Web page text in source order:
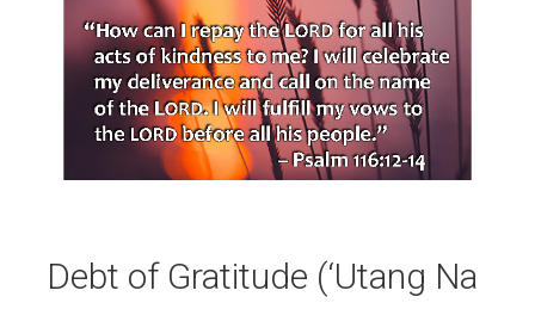
Debt of Gratitude (‘Utang Na